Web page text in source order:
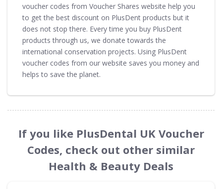
voucher codes from Voucher Shares website help you
to get the best discount on PlusDent products but it
does not stop there. Every time you buy PlusDent
products through us, we donate towards the
international conservation projects. Using PlusDent
voucher codes from our website saves you money and
helps to save the planet.
If you like PlusDental UK Voucher
Codes, check out other similar
Health & Beauty Deals